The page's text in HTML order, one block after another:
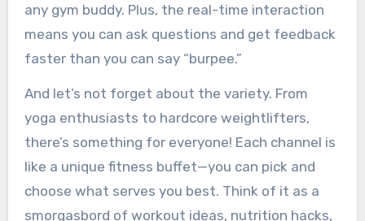
any gym buddy. Plus, the real-time interaction
means you can ask questions and get feedback
faster than you can say “burpee.”
And let’s not forget about the variety. From
yoga enthusiasts to hardcore weightlifters,
there’s something for everyone! Each channel is
like a unique fitness buffet—you can pick and
choose what serves you best. Think of it as a
smorgasbord of workout ideas, nutrition hacks,